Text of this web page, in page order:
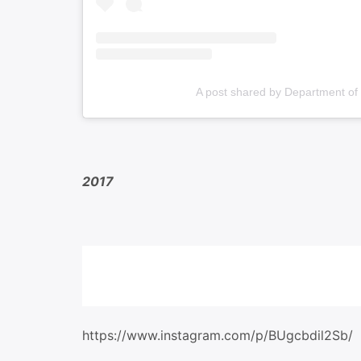
A post shared by Department
2017
https://www.instagram.com/p/BUgcbdil2Sb/